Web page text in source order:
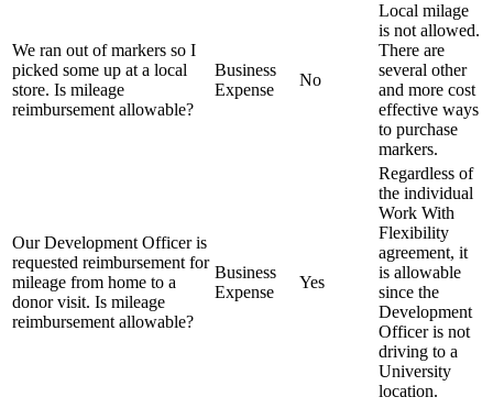
We ran out of markers so I
picked some up at a local
store. Is mileage
reimbursement allowable?
Business
Expense
No
Local milage
is not allowed.
There are
several other
and more cost
effective ways
to purchase
markers.
Our Development Officer is
requested reimbursement for
mileage from home to a
donor visit. Is mileage
reimbursement allowable?
Business
Expense
Yes
Regardless of
the individual
Work With
Flexibility
agreement, it
is allowable
since the
Development
Officer is not
driving to a
University
location.